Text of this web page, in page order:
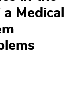
Medical